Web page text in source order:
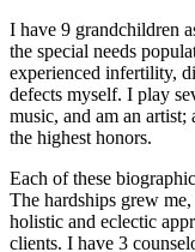
I have 9 grandchildren
the special needs
experienced infertility,
defects myself. I play
music, and am an
the highest honors.
Each of these
The hardships grew
holistic and eclectic
clients. I have 3